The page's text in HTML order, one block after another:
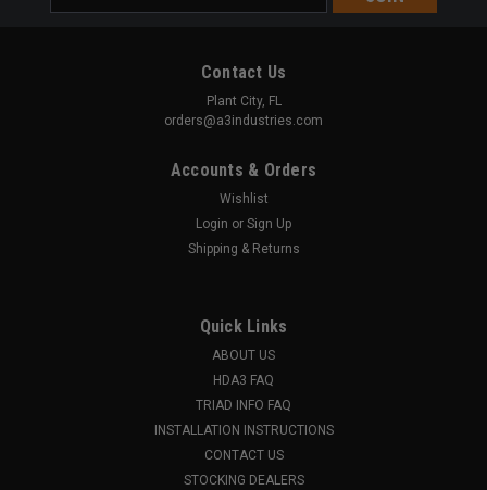
Address
Contact Us
Plant City, FL
orders@a3industries.com
Accounts & Orders
Wishlist
Login or Sign Up
Shipping & Returns
Quick Links
ABOUT US
HDA3 FAQ
TRIAD INFO FAQ
INSTALLATION INSTRUCTIONS
CONTACT US
STOCKING DEALERS